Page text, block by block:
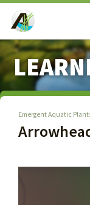
Emergent Aquatic